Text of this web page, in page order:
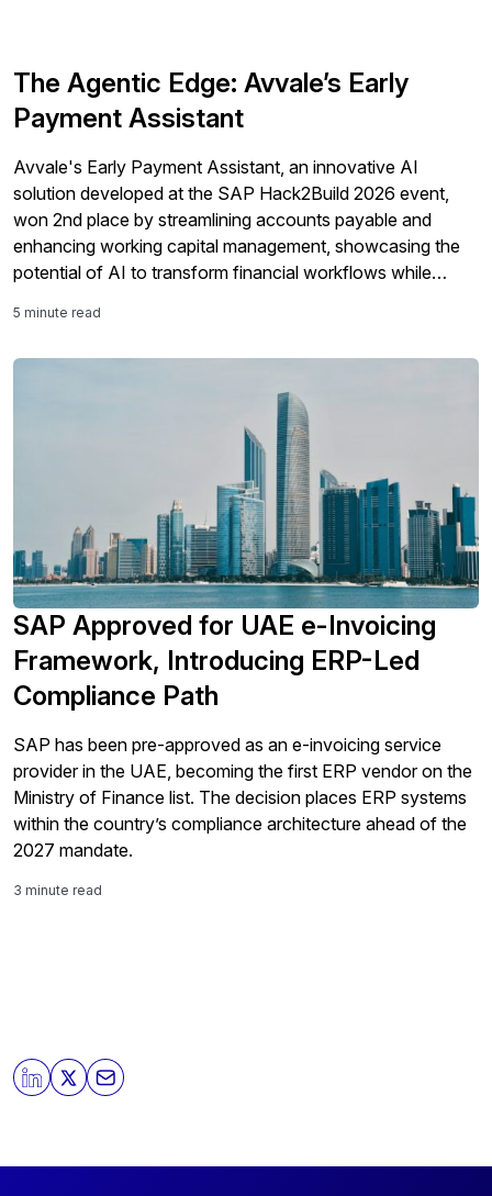
The Agentic Edge: Avvale’s Early
Payment Assistant
Avvale's Early Payment Assistant, an innovative AI
solution developed at the SAP Hack2Build 2026 event,
won 2nd place by streamlining accounts payable and
enhancing working capital management, showcasing the
potential of AI to transform financial workflows while
5 minute read
SAP Approved for UAE e-Invoicing
Framework, Introducing ERP-Led
Compliance Path
SAP has been pre-approved as an e-invoicing service
provider in the UAE, becoming the first ERP vendor on the
Ministry of Finance list. The decision places ERP systems
within the country’s compliance architecture ahead of the
2027 mandate.
3 minute read